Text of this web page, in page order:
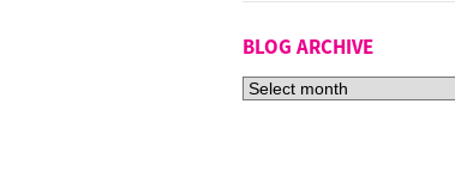
BLOG ARCHIVE